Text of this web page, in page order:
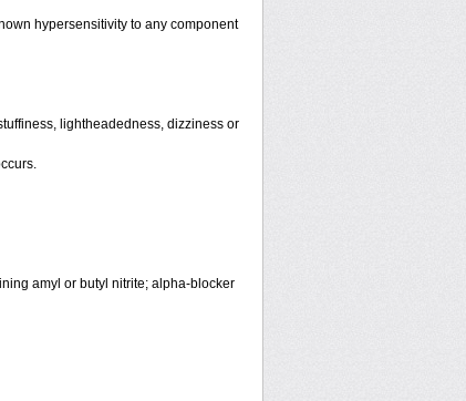
hypersensitivity to any component
lightheadedness, dizziness or
amyl or butyl nitrite; alpha-blocker